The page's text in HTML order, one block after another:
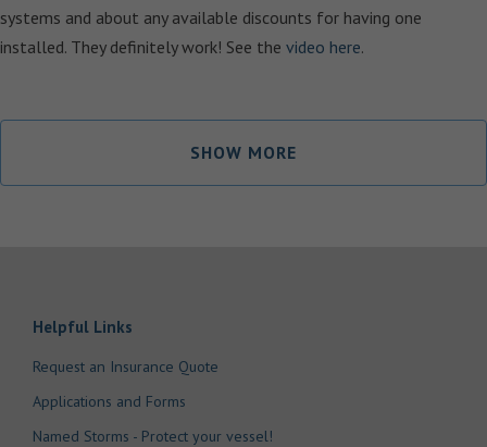
systems and about any available discounts for having one
installed. They definitely work! See the video here.
SHOW MORE
Helpful Links
Request an Insurance Quote
Applications and Forms
Named Storms - Protect your vessel!